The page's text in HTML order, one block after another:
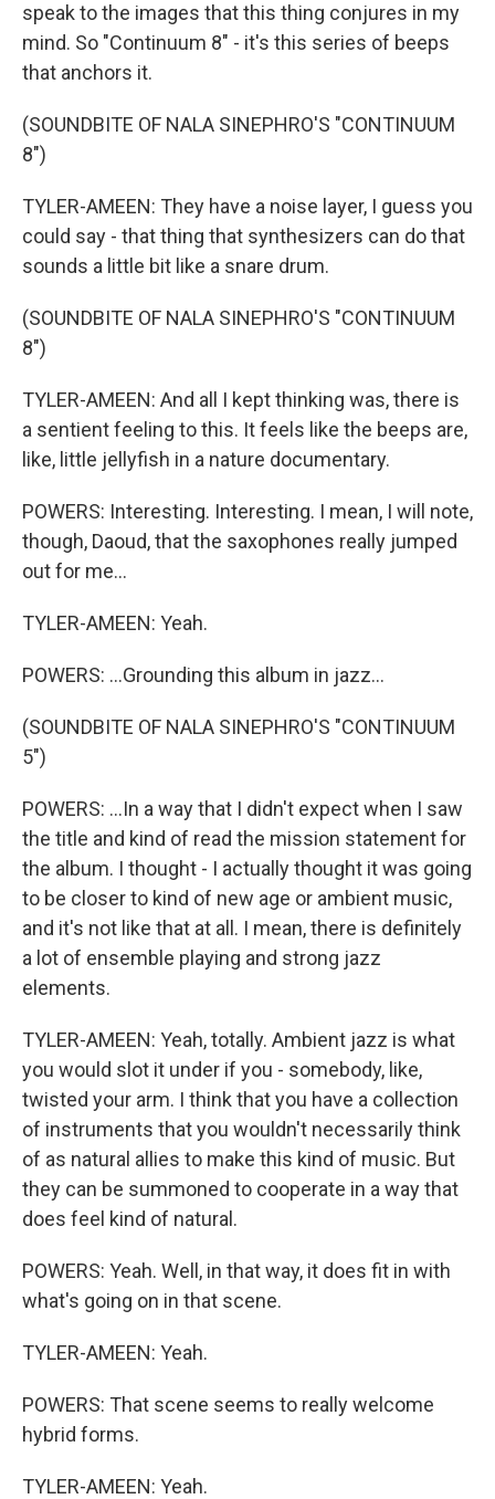
speak to the images that this thing conjures in my
mind. So "Continuum 8" - it's this series of beeps
that anchors it.
(SOUNDBITE OF NALA SINEPHRO'S "CONTINUUM
8")
TYLER-AMEEN: They have a noise layer, I guess you
could say - that thing that synthesizers can do that
sounds a little bit like a snare drum.
(SOUNDBITE OF NALA SINEPHRO'S "CONTINUUM
8")
TYLER-AMEEN: And all I kept thinking was, there is
a sentient feeling to this. It feels like the beeps are,
like, little jellyfish in a nature documentary.
POWERS: Interesting. Interesting. I mean, I will note,
though, Daoud, that the saxophones really jumped
out for me...
TYLER-AMEEN: Yeah.
POWERS: ...Grounding this album in jazz...
(SOUNDBITE OF NALA SINEPHRO'S "CONTINUUM
5")
POWERS: ...In a way that I didn't expect when I saw
the title and kind of read the mission statement for
the album. I thought - I actually thought it was going
to be closer to kind of new age or ambient music,
and it's not like that at all. I mean, there is definitely
a lot of ensemble playing and strong jazz
elements.
TYLER-AMEEN: Yeah, totally. Ambient jazz is what
you would slot it under if you - somebody, like,
twisted your arm. I think that you have a collection
of instruments that you wouldn't necessarily think
of as natural allies to make this kind of music. But
they can be summoned to cooperate in a way that
does feel kind of natural.
POWERS: Yeah. Well, in that way, it does fit in with
what's going on in that scene.
TYLER-AMEEN: Yeah.
POWERS: That scene seems to really welcome
hybrid forms.
TYLER-AMEEN: Yeah.